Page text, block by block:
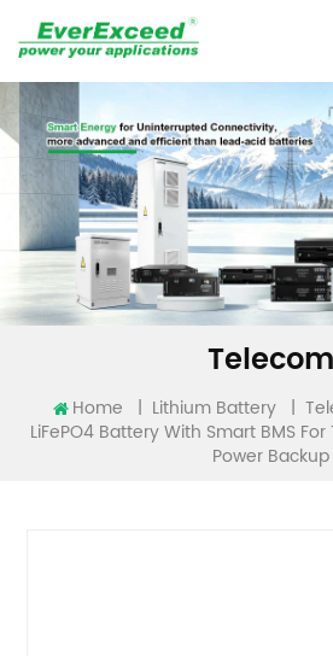
Telecom
Home | Lithium Battery |
LiFePO4 Battery With Smart BMS
Power Backup